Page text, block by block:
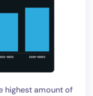
highest amount of